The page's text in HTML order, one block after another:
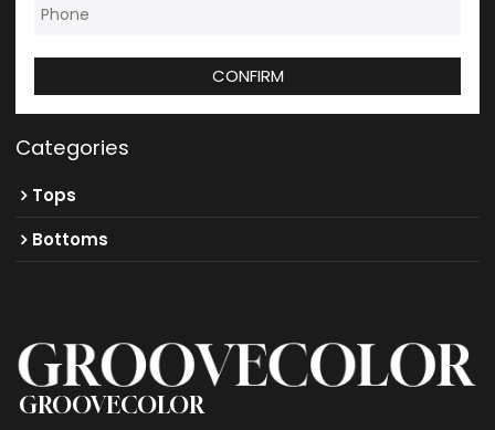
CONFIRM
Categories
Tops
Bottoms
GROOVECOLOR